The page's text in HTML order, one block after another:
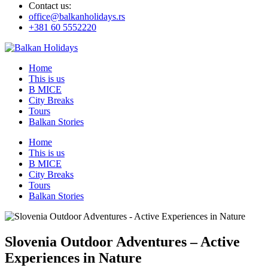
Contact us:
office@balkanholidays.rs
+381 60 5552220
Home
This is us
B MICE
City Breaks
Tours
Balkan Stories
Home
This is us
B MICE
City Breaks
Tours
Balkan Stories
Slovenia Outdoor Adventures – Active
Experiences in Nature